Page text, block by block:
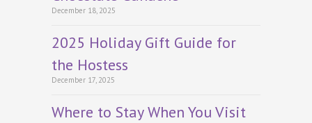
December 18, 2025
2025 Holiday Gift Guide for
the Hostess
December 17, 2025
Where to Stay When You Visit